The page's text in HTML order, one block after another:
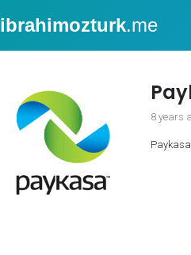
ibrahimozturk.me
8 years